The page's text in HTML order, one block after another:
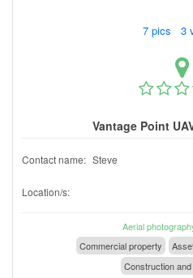
7 pics 3
Vantage Point
Contact name: Steve
Location/s:
Aerial
Commercial property
Construction